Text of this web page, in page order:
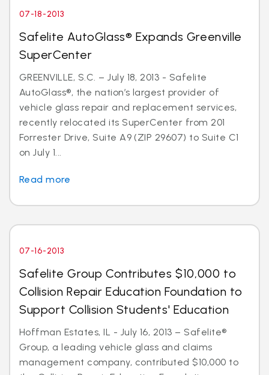
07-18-2013
Safelite AutoGlass® Expands Greenville
SuperCenter
GREENVILLE, S.C. – July 18, 2013 - Safelite
AutoGlass®, the nation’s largest provider of
vehicle glass repair and replacement services,
recently relocated its SuperCenter from 201
Forrester Drive, Suite A9 (ZIP 29607) to Suite C1
on July 1...
Read more
07-16-2013
Safelite Group Contributes $10,000 to
Collision Repair Education Foundation to
Support Collision Students' Education
Hoffman Estates, IL - July 16, 2013 – Safelite®
Group, a leading vehicle glass and claims
management company, contributed $10,000 to